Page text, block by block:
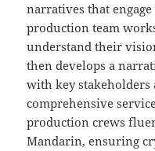
narratives that
production team
understand their
then develops a
with key
comprehensive
production crews
Mandarin, ensuring